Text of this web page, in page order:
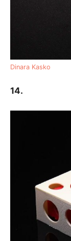
Dinara Kasko
14.